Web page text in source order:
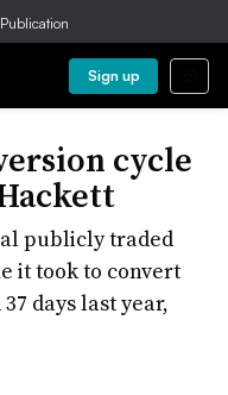
Sign up
cycle
publicly traded
it took to convert
days last year,